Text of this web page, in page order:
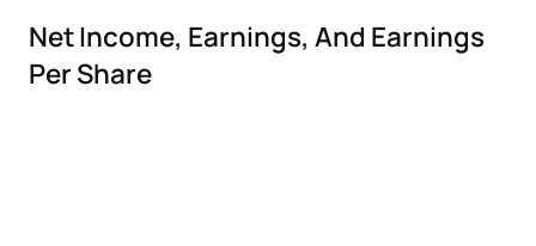
Net Income, Earnings, And Earnings
Per Share